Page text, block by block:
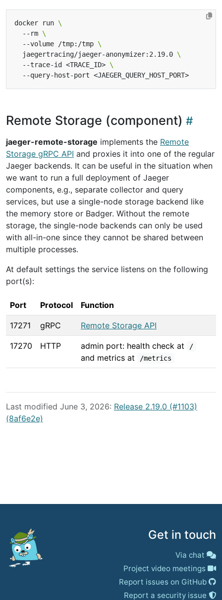
docker run
  --rm
  --volume /tmp:/tmp
  jaegertracing/jaeger-anonymizer:2.19.0
  --trace-id <TRACE_ID>
Remote Storage (component)
jaeger-remote-storage implements the Remote
Storage gRPC API and proxies it into one of the regular
Jaeger backends. It can be useful in the situation when
we want to run a full deployment of Jaeger
components, e.g., separate collector and query
services, but use a single-node storage backend like
the memory store or Badger. Without the remote
storage, the single-node backends can only be used
with all-in-one since they cannot be shared between
multiple processes.
At default settings the service listens on the following
port(s):
Port Protocol Function
17271 gRPC Remote Storage API
17270 HTTP admin port: health check at /
and metrics at /metrics
Last modified June 3, 2026: Release 2.19.0 (#1103)
(8af6e2e)
Get in touch
Via chat
Project video meetings
Report issues on GitHub
Report a security issue